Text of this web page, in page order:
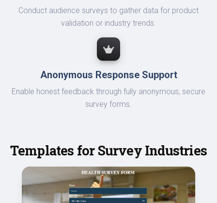
Conduct audience surveys to gather data for product
validation or industry trends.
Anonymous Response Support
Enable honest feedback through fully anonymous, secure
survey forms.
Templates for Survey Industries